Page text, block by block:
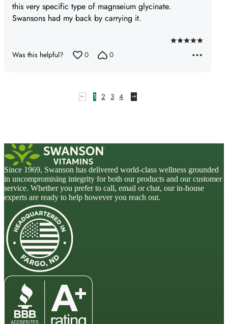
Rated
this very specific type of magnseium glycinate.
Swansons had my back by carrying it.
Was this helpful? 0 0
1 2 3 4
Since 1969, Swanson has delivered world-class wellness grounded
in uncompromising integrity for both our products and our customer
service. Whether you prefer to call, email or chat, our in-house
experts are ready to help however you reach out.